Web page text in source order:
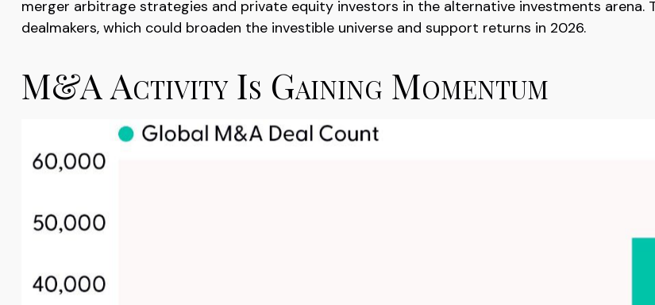
merger arbitrage strategies and private equity investors in the alternative investments arena.
dealmakers, which could broaden the investible universe and support returns in 2026.
M&A Activity Is Gaining Momentum